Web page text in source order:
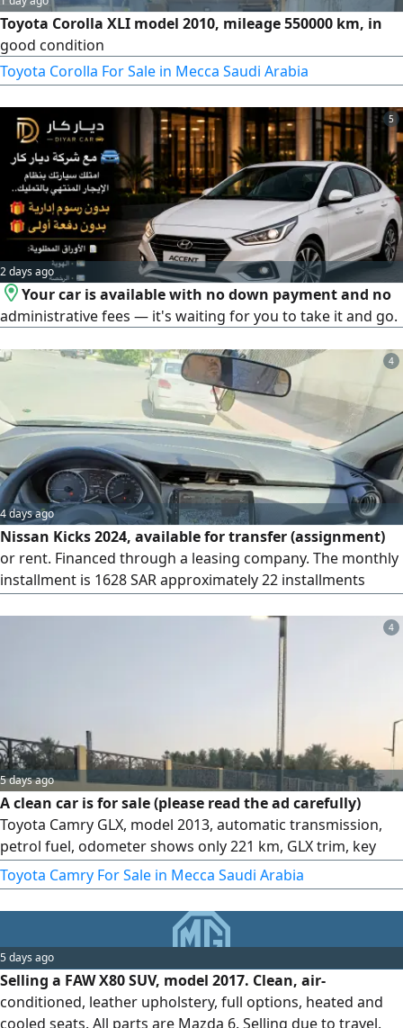
Toyota Corolla XLI model 2010, mileage 550000 km, in
good condition
Toyota Corolla For Sale in Mecca Saudi Arabia
5
2 days ago
Your car is available with no down payment and no
administrative fees — it's waiting for you to take it and go.
4
4 days ago
Nissan Kicks 2024, available for transfer (assignment)
or rent. Financed through a leasing company. The monthly
installment is 1628 SAR approximately 22 installments
installments remaining, plus a final payment of 23000 SAR.
The amount required for the transfer is 3000 SAR
4
5 days ago
A clean car is for sale (please read the ad carefully)
Toyota Camry GLX, model 2013, automatic transmission,
petrol fuel, odometer shows only 221 km, GLX trim, key
start. Features keys, alloy rims, clean velvet seats
Toyota Camry For Sale in Mecca Saudi Arabia
5 days ago
Selling a FAW X80 SUV, model 2017. Clean, air-
conditioned, leather upholstery, full options, heated and
cooled seats. All parts are Mazda 6. Selling due to travel.